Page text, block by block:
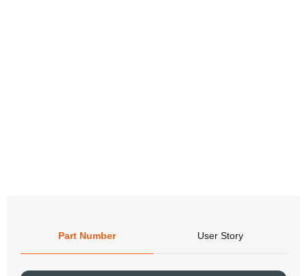
Part Number User Story